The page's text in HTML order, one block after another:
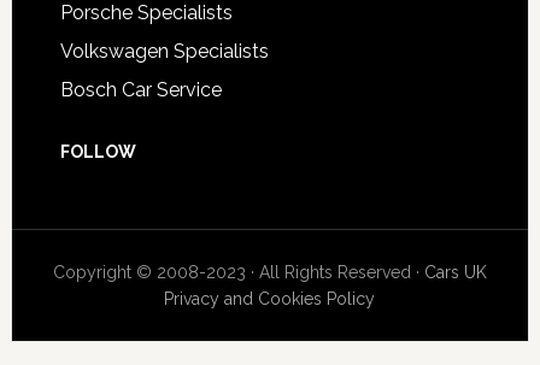
Porsche Specialists
Volkswagen Specialists
Bosch Car Service
FOLLOW
Copyright © 2008-2023 · All Rights Reserved · Cars UK
Privacy and Cookies Policy